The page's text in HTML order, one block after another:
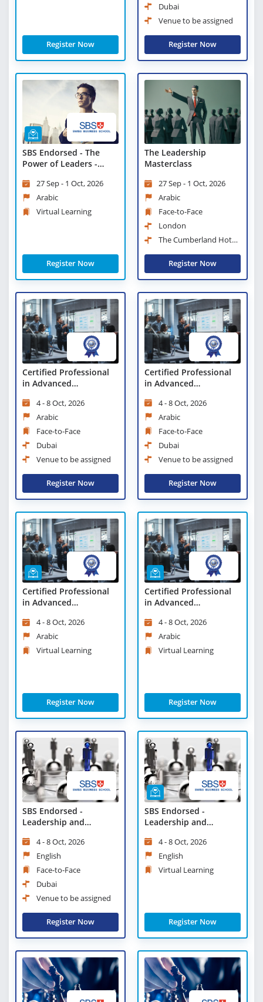
Register Now
Dubai
Venue to be assigned
Register Now
SBS Endorsed - The
Power of Leaders -
27 Sep - 1 Oct, 2026
Arabic
Virtual Learning
Register Now
The Leadership
Masterclass
27 Sep - 1 Oct, 2026
Arabic
Face-to-Face
London
The Cumberland Hotel,
Register Now
Certified Professional
in Advanced
4 - 8 Oct, 2026
Arabic
Face-to-Face
Dubai
Venue to be assigned
Register Now
Certified Professional
in Advanced
4 - 8 Oct, 2026
Arabic
Face-to-Face
Dubai
Venue to be assigned
Register Now
Certified Professional
in Advanced
Learning
4 - 8 Oct, 2026
Arabic
Virtual Learning
Register Now
Certified Professional
in Advanced
Learning
4 - 8 Oct, 2026
Arabic
Virtual Learning
Register Now
SBS Endorsed -
Leadership and
4 - 8 Oct, 2026
English
Face-to-Face
Dubai
Venue to be assigned
Register Now
SBS Endorsed -
Leadership and
Virtual Learning
4 - 8 Oct, 2026
English
Virtual Learning
Register Now